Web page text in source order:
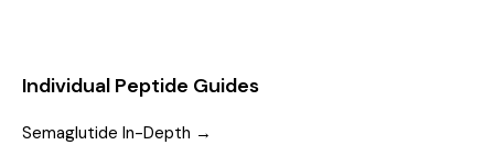
Individual Peptide Guides
Semaglutide In-Depth →